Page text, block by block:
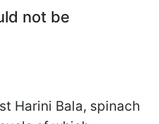
not be
Harini Bala, spinach